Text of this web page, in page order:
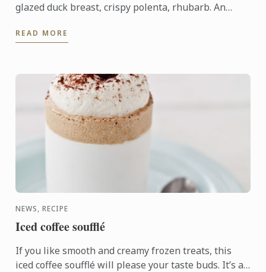
glazed duck breast, crispy polenta, rhubarb. An
READ MORE
NEWS, RECIPE
Iced coffee soufflé
If you like smooth and creamy frozen treats, this
iced coffee soufflé will please your taste buds. It’s a